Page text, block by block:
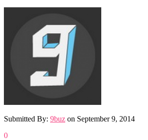
Submitted By: 9buz on September 9, 2014
0